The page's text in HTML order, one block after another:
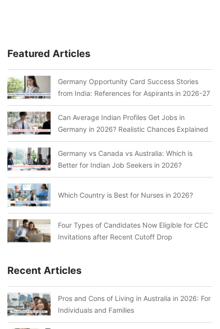
Featured Articles
Germany Opportunity Card Success Stories
from India: References for Aspirants in 2026-27
Can Average Indian Profiles Get Jobs in
Germany in 2026? Realistic Chances Explained
Germany vs Canada vs Australia: Which is
Better for Indian Job Seekers in 2026?
Which Country is Best for Nurses in 2026?
Four Types of Candidates Now Eligible for CEC
Invitations after Recent Cutoff Drop
Recent Articles
Pros and Cons of Living in Australia in 2026: For
Individuals and Families